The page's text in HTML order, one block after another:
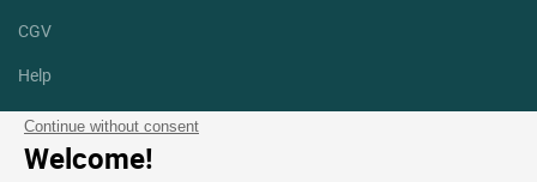
Continue without consent
Welcome!
CGV
Help
Site map
Photo credits